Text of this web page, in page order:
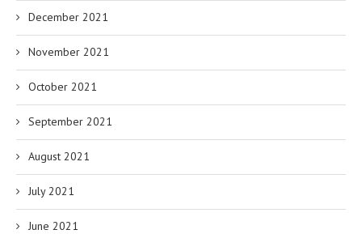
December 2021
November 2021
October 2021
September 2021
August 2021
July 2021
June 2021